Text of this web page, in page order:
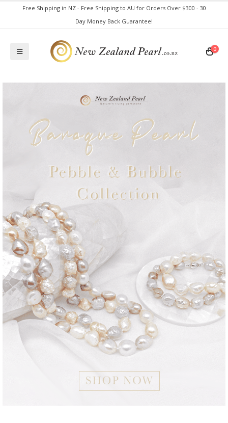
Free Shipping in NZ - Free Shipping to AU for Orders Over $300 - 30
Day Money Back Guarantee!
0